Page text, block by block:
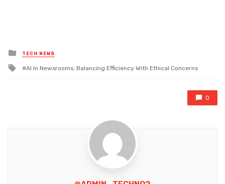
Posted
in
TECH NEWS
Tagged
Al In Newsrooms; Balancing Efficiency With Ethical Concerns
0